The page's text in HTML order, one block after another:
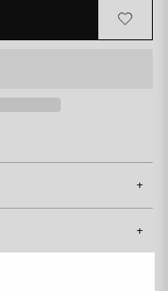
Add
to
Remove
from
+
+